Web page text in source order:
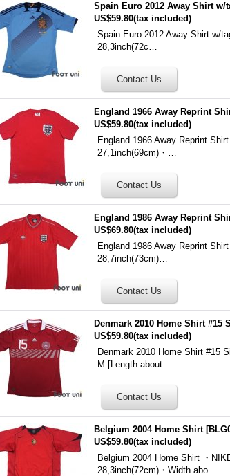
Spain Euro 2012 Away Shirt w/
US$59.80(tax included)
Spain Euro 2012 Away Shirt w/
28,3inch(72c…
England 1966 Away Reprint
US$59.80(tax included)
England 1966 Away Reprint
27,1inch(69cm)・…
England 1986 Away Reprint
US$69.80(tax included)
England 1986 Away Reprint
28,7inch(73cm)…
Denmark 2010 Home Shirt #15
US$59.80(tax included)
Denmark 2010 Home Shirt #15
M [Length about …
Belgium 2004 Home Shirt [
US$59.80(tax included)
Belgium 2004 Home Shirt ・
28,3inch(72cm)・Width abo…